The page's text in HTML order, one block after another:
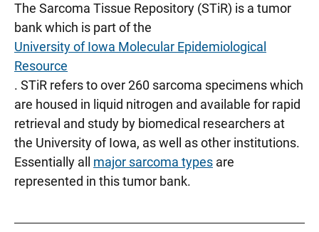
The Sarcoma Tissue Repository (STiR) is a tumor
bank which is part of the
University of Iowa Molecular Epidemiological
Resource
. STiR refers to over 260 sarcoma specimens which
are housed in liquid nitrogen and available for rapid
retrieval and study by biomedical researchers at
the University of Iowa, as well as other institutions.
Essentially all major sarcoma types are
represented in this tumor bank.